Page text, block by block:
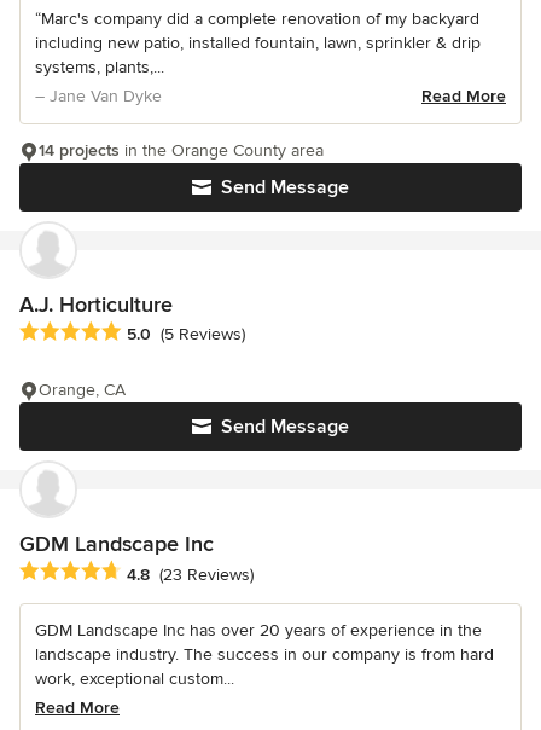
“Marc's company did a complete renovation of my backyard
including new patio, installed fountain, lawn, sprinkler & drip
systems, plants,...
– Jane Van Dyke
Read More
Send Message
14 projects in the Orange County area
A.J. Horticulture
Average rating: 5 out of 5 stars
5.0 (5 Reviews)
Send Message
Orange, CA
GDM Landscape Inc
Average rating: 4.8 out of 5 stars
4.8 (23 Reviews)
GDM Landscape Inc has over 20 years of experience in the
landscape industry. The success in our company is from hard
work, exceptional custom...
Read More